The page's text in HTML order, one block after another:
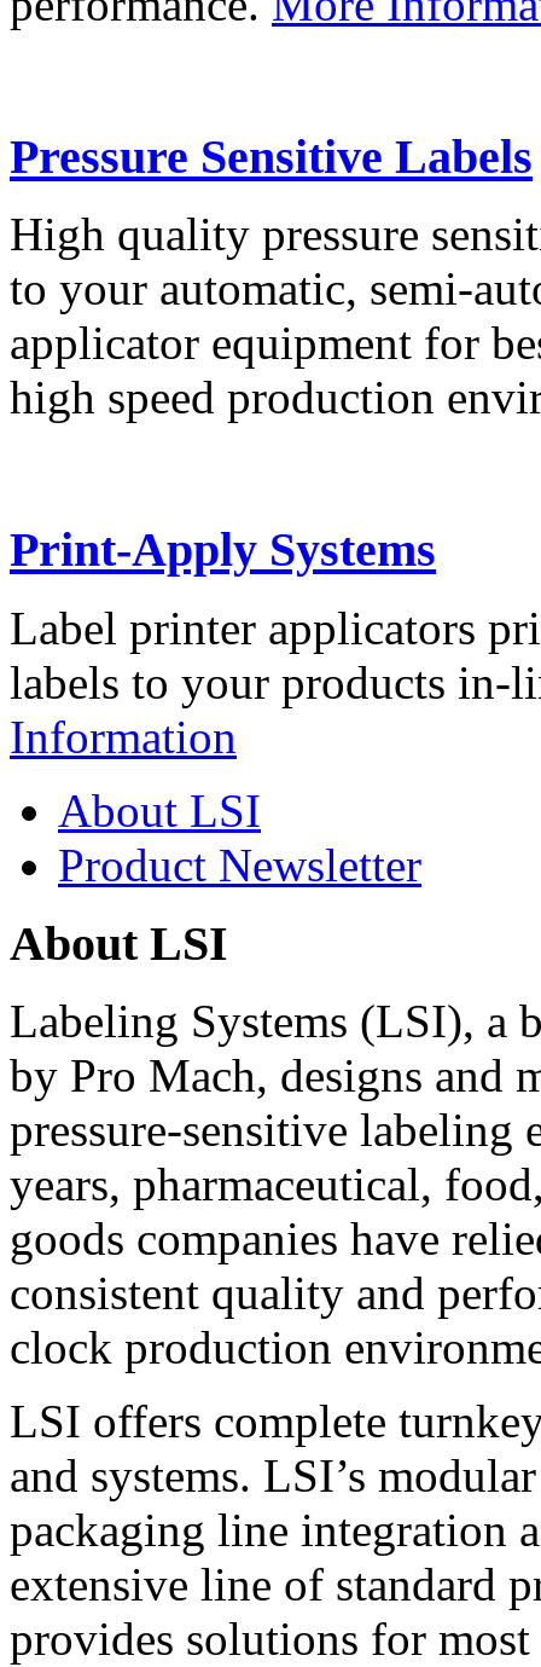
Pressure Sensitive Labels
High quality pressure
to your automatic, semi-
applicator equipment for
high speed production
Print-Apply Systems
Label printer applicators
labels to your products in-
Information
About LSI
Product Newsletter
About LSI
Labeling Systems (LSI), a
by Pro Mach, designs and
pressure-sensitive labeling
years, pharmaceutical,
goods companies have
consistent quality and
clock production
LSI offers complete
and systems. LSI’s
packaging line integration
extensive line of standard
provides solutions for